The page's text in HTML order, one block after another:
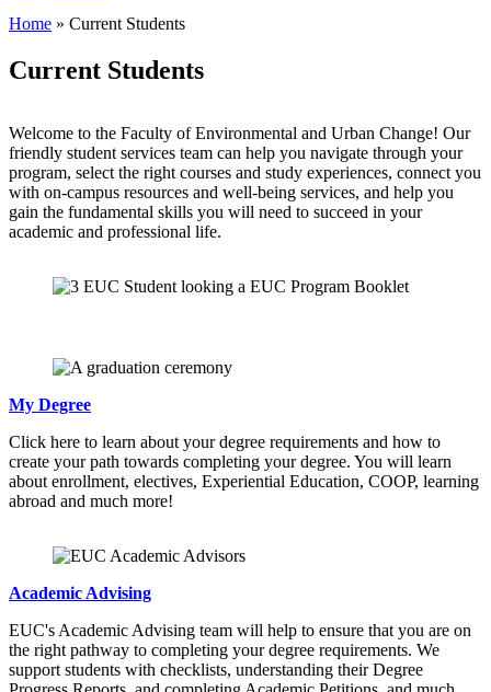
Home » Current Students
Current Students
Welcome to the Faculty of Environmental and Urban Change! Our
friendly student services team can help you navigate through your
program, select the right courses and study experiences, connect you
with on-campus resources and well-being services, and help you
gain the fundamental skills you will need to succeed in your
academic and professional life.
My Degree
Click here to learn about your degree requirements and how to
create your path towards completing your degree. You will learn
about enrollment, electives, Experiential Education, COOP, learning
abroad and much more!
Academic Advising
EUC's Academic Advising team will help to ensure that you are on
the right pathway to completing your degree requirements. We
support students with checklists, understanding their Degree